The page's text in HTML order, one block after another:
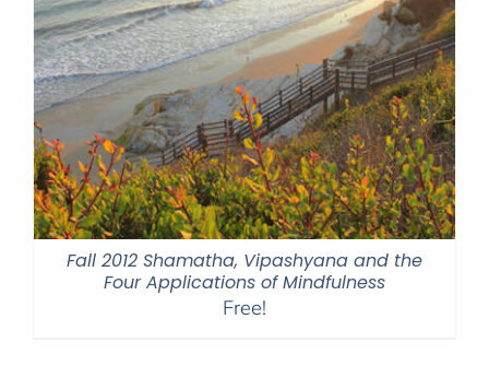
Fall 2012 Shamatha, Vipashyana and the
Four Applications of Mindfulness
Free!